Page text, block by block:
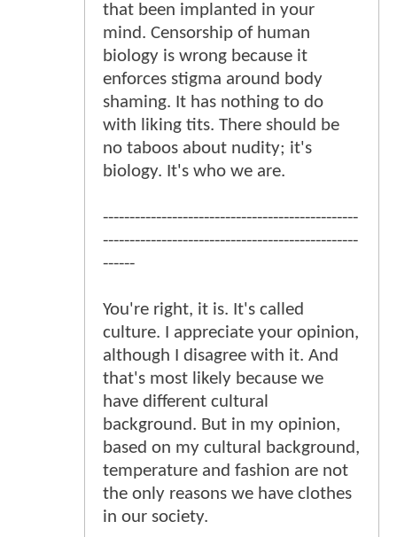
that been implanted in your
mind. Censorship of human
biology is wrong because it
enforces stigma around body
shaming. It has nothing to do
with liking tits. There should be
no taboos about nudity; it's
biology. It's who we are.
------------------------------------------------
------------------------------------------------
------
You're right, it is. It's called
culture. I appreciate your opinion,
although I disagree with it. And
that's most likely because we
have different cultural
background. But in my opinion,
based on my cultural background,
temperature and fashion are not
the only reasons we have clothes
in our society.